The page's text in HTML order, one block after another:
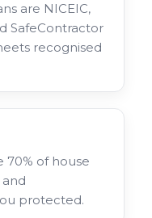
are NICEIC,
SafeContractor
recognised
70% of house
protected.